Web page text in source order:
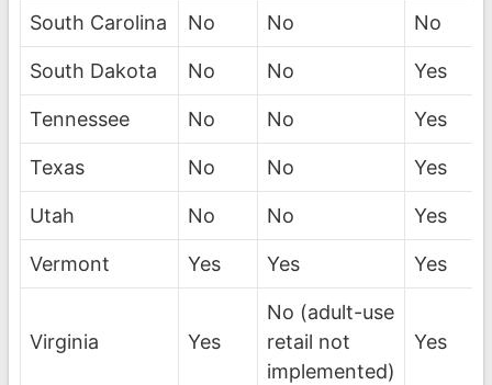
South Carolina No No No
South Dakota No No Yes
Tennessee No No Yes
Texas No No Yes
Utah No No Yes
Vermont Yes Yes Yes
Virginia Yes
No (adult-use
retail not
implemented)
Yes